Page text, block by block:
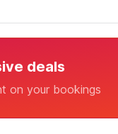
deals
on your bookings